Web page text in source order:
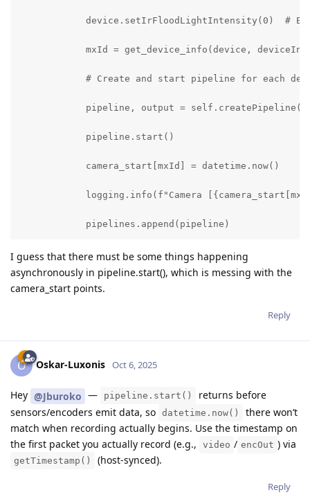
device.setIrFloodLightIntensity(0)  #
mxId = get_device_info(device,
# Create and start pipeline for each
pipeline, output =
            pipeline.start()
            camera_start[mxId] = datetime.now()
logging.info(f"Camera
            pipelines.append(pipeline)
I guess that there must be some things happening
asynchronously in pipeline.start(), which is messing with the
camera_start points.
Reply
O Oskar-Luxonis Oct 6, 2025
Hey @Jburoko — pipeline.start()
returns before
sensors/encoders emit data, so datetime.now()
there won’t
match when recording actually begins. Use the timestamp on
the first packet you actually record (e.g.,
video / encOut ) via
getTimestamp() (host-synced).
Reply